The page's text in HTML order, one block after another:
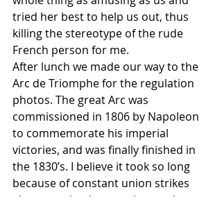
tried her best to help us out, thus
killing the stereotype of the rude
French person for me.
After lunch we made our way to the
Arc de Triomphe for the regulation
photos. The great Arc was
commissioned in 1806 by Napoleon
to commemorate his imperial
victories, and was finally finished in
the 1830’s. I believe it took so long
because of constant union strikes
about smoko times, union workers